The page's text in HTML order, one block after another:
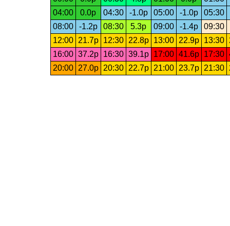
04:00
0.0p 04:30 -1.0p 05:00 -1.0p 05:30
08:00
-1.2p 08:30 5.3p 09:00 -1.4p
09:30
12:00
21.7p 12:30 22.8p 13:00 22.9p 13:30
16:00 37.2p 16:30 39.1p 17:00 41.6p 17:30
20:00
27.0p 20:30 22.7p 21:00 23.7p 21:30